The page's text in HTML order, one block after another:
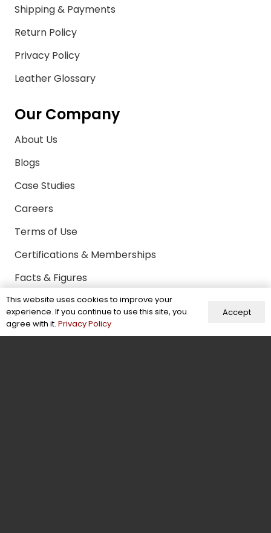
Shipping & Payments
Return Policy
Privacy Policy
Leather Glossary
Our Company
About Us
Blogs
Case Studies
Careers
Terms of Use
Certifications & Memberships
Facts & Figures
Behind the Scenes
Contact Us
This website uses cookies to improve your
experience. If you continue to use this site, you
agree with it. Privacy Policy
Accept